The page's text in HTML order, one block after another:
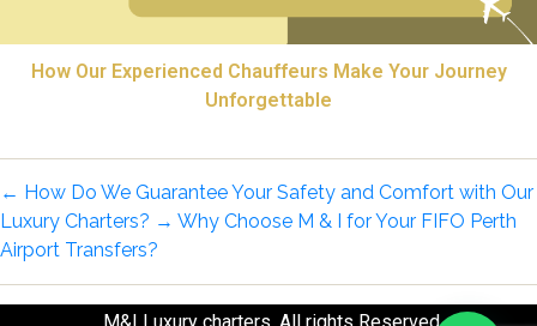
How Our Experienced Chauffeurs Make Your Journey
Unforgettable
← How Do We Guarantee Your Safety and Comfort with Our
Luxury Charters? → Why Choose M & I for Your FIFO Perth
Airport Transfers?
M&I Luxury charters. All rights Reserved